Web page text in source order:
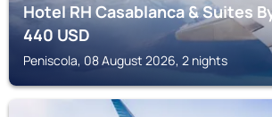
Hotel RH Casablanca & Suites
440USD
Peniscola, 08 August 2026, 2 nights